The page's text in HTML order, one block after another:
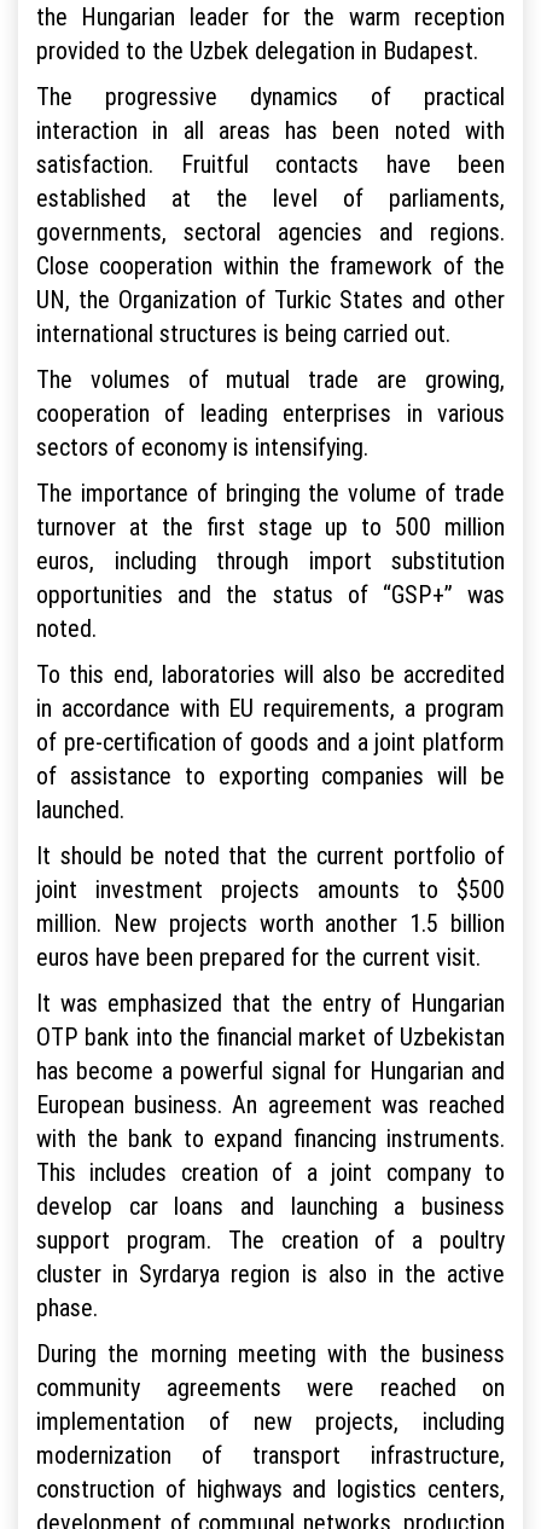
the Hungarian leader for the warm reception
provided to the Uzbek delegation in Budapest.
The progressive dynamics of practical
interaction in all areas has been noted with
satisfaction. Fruitful contacts have been
established at the level of parliaments,
governments, sectoral agencies and regions.
Close cooperation within the framework of the
UN, the Organization of Turkic States and other
international structures is being carried out.
The volumes of mutual trade are growing,
cooperation of leading enterprises in various
sectors of economy is intensifying.
The importance of bringing the volume of trade
turnover at the first stage up to 500 million
euros, including through import substitution
opportunities and the status of “GSP+” was
noted.
To this end, laboratories will also be accredited
in accordance with EU requirements, a program
of pre-certification of goods and a joint platform
of assistance to exporting companies will be
launched.
It should be noted that the current portfolio of
joint investment projects amounts to $500
million. New projects worth another 1.5 billion
euros have been prepared for the current visit.
It was emphasized that the entry of Hungarian
OTP bank into the financial market of Uzbekistan
has become a powerful signal for Hungarian and
European business. An agreement was reached
with the bank to expand financing instruments.
This includes creation of a joint company to
develop car loans and launching a business
support program. The creation of a poultry
cluster in Syrdarya region is also in the active
phase.
During the morning meeting with the business
community agreements were reached on
implementation of new projects, including
modernization of transport infrastructure,
construction of highways and logistics centers,
development of communal networks, production